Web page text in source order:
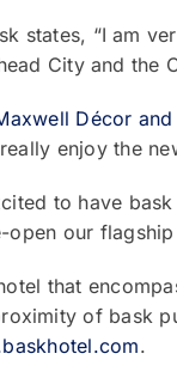
states, “I am
City and
Décor
enjoy the
to have
open our
that
of bask
.